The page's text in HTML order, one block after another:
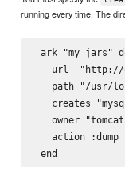
running every time. The
ark "my_jars"
url
path "/usr/
creates
owner
   action :dump